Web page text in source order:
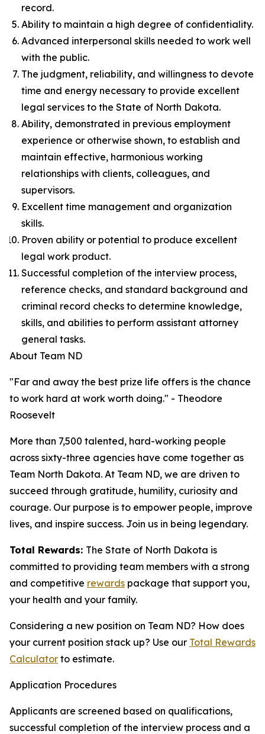
record.
Ability to maintain a high degree of confidentiality.
Advanced interpersonal skills needed to work well
with the public.
The judgment, reliability, and willingness to devote
time and energy necessary to provide excellent
legal services to the State of North Dakota.
Ability, demonstrated in previous employment
experience or otherwise shown, to establish and
maintain effective, harmonious working
relationships with clients, colleagues, and
supervisors.
Excellent time management and organization
skills.
Proven ability or potential to produce excellent
legal work product.
Successful completion of the interview process,
reference checks, and standard background and
criminal record checks to determine knowledge,
skills, and abilities to perform assistant attorney
general tasks.
About Team ND
"Far and away the best prize life offers is the chance
to work hard at work worth doing." - Theodore
Roosevelt
More than 7,500 talented, hard-working people
across sixty-three agencies have come together as
Team North Dakota. At Team ND, we are driven to
succeed through gratitude, humility, curiosity and
courage. Our purpose is to empower people, improve
lives, and inspire success. Join us in being legendary.
Total Rewards: The State of North Dakota is
committed to providing team members with a strong
and competitive rewards package that support you,
your health and your family.
Considering a new position on Team ND? How does
your current position stack up? Use our Total Rewards
Calculator to estimate.
Application Procedures
Applicants are screened based on qualifications,
successful completion of the interview process and a